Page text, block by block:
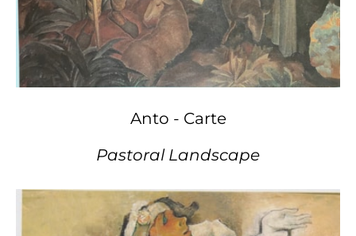
Anto - Carte
Pastoral Landscape